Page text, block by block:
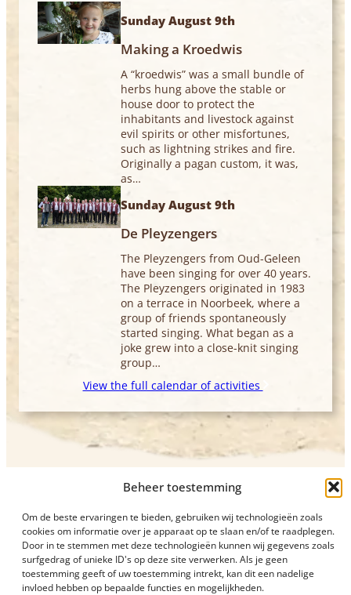
Beheer toestemming
Om de beste ervaringen te bieden, gebruiken wij technologieën zoals
cookies om informatie over je apparaat op te slaan en/of te raadplegen.
Door in te stemmen met deze technologieën kunnen wij gegevens zoals
surfgedrag of unieke ID's op deze site verwerken. Als je geen
toestemming geeft of uw toestemming intrekt, kan dit een nadelige
invloed hebben op bepaalde functies en mogelijkheden.
Sunday August 9th
Making a Kroedwis
A “kroedwis” was a small bundle of
herbs hung above the stable or
house door to protect the
inhabitants and livestock against
evil spirits or other misfortunes,
such as lightning strikes and fire.
Originally a pagan custom, it was,
as…
Sunday August 9th
De Pleyzengers
The Pleyzengers from Oud-Geleen
have been singing for over 40 years.
The Pleyzengers originated in 1983
on a terrace in Noorbeek, where a
group of friends spontaneously
started singing. What began as a
joke grew into a close-knit singing
group…
View the full calendar of activities
Plan your visit